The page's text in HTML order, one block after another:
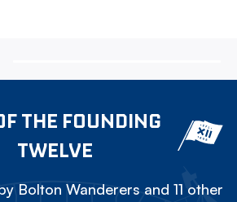
THE FOUNDING
TWELVE
Bolton Wanderers and 11 other